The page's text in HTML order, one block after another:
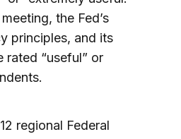
the Fed’s
principles, and its
rated “useful” or
regional Federal